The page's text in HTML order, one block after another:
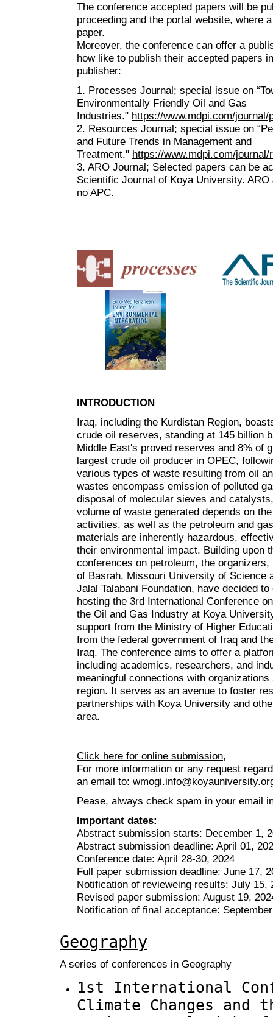
The conference accepted papers will be
proceeding and the portal website, where
paper.
Moreover, the conference can offer a
how like to publish their accepted papers
publisher:
1. Processes Journal; special issue on
Environmentally Friendly Oil and Gas
Industries." https://www.mdpi.com/
2. Resources Journal; special issue on
and Future Trends in Management and
Treatment." https://www.mdpi.com/
3. ARO Journal; Selected papers can be
Scientific Journal of Koya University.
no APC.
INTRODUCTION
Iraq, including the Kurdistan Region,
crude oil reserves, standing at 145 billion
Middle East's proved reserves and 8% of
largest crude oil producer in OPEC,
various types of waste resulting from oil
wastes encompass emission of polluted
disposal of molecular sieves and
volume of waste generated depends on
activities, as well as the petroleum and
materials are inherently hazardous,
their environmental impact. Building upon
conferences on petroleum, the
of Basrah, Missouri University of Science
Jalal Talabani Foundation, have decided
hosting the 3rd International Conference
the Oil and Gas Industry at Koya
support from the Ministry of Higher
from the federal government of Iraq and
Iraq. The conference aims to offer a
including academics, researchers, and
meaningful connections with
region. It serves as an avenue to foster
partnerships with Koya University and
area.
Click here for online submission,
For more information or any request
an email to:
Pease, always check spam in your email
Important dates:
Abstract submission starts: December 1,
Abstract submission deadline: April 01,
Conference date: April 28-30, 2024
Full paper submission deadline: June 17,
Notification of revieweing results: July 15,
Revised paper submission: August 19,
Notification of final acceptance:
Geography
A series of conferences in Geography
1st International
Climate Changes and